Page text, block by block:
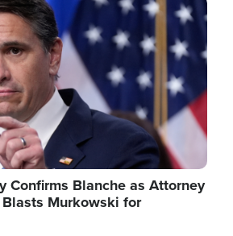
Confirms Blanche as Attorney
Murkowski for